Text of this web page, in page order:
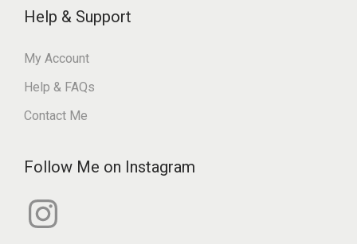
Help & Support
My Account
Help & FAQs
Contact Me
Follow Me on Instagram
s